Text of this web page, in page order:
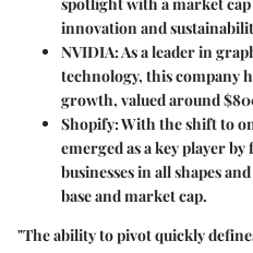
innovation and
NVIDIA:As a leader in
technology, this company
growth, valued around
Shopify:With the shift to
emerged as a key player
businesses in all shapes
base and market cap.
"The ability to pivot quickly